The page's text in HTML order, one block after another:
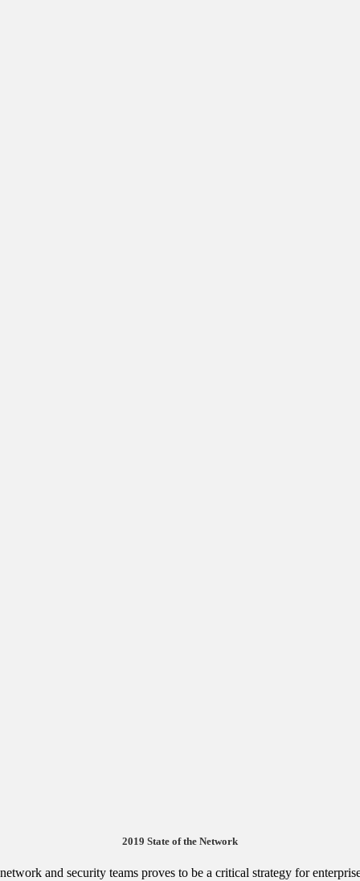
2019 State of the Network
and security teams proves to be a critical strategy for